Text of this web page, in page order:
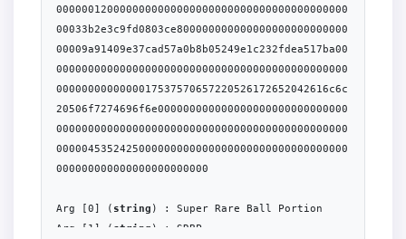
0000001200000000000000000000000000000000000000
00033b2e3c9fd0803ce800000000000000000000000000
00009a91409e37cad57a0b8b05249e1c232fdea517ba00
0000000000000000000000000000000000000000000000
0000000000000017537570657220526172652042616c6c
20506f7274696f6e000000000000000000000000000000
0000000000000000000000000000000000000000000000
0000045352425000000000000000000000000000000000
000000000000000000000000
Arg [0] ( string ) : Super Rare Ball Portion
Arg [1] ( string ) : SRBP